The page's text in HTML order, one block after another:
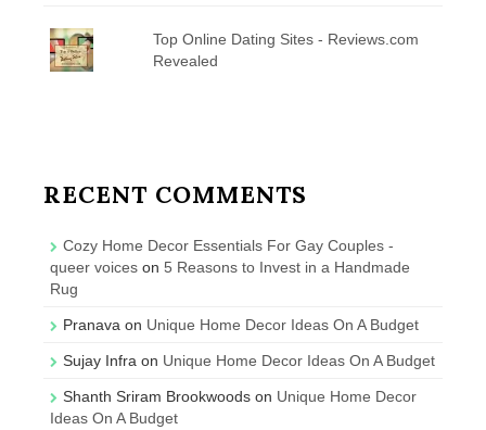
Top Online Dating Sites - Reviews.com
Revealed
RECENT COMMENTS
Cozy Home Decor Essentials For Gay Couples -
queer voices on 5 Reasons to Invest in a Handmade
Rug
Pranava on Unique Home Decor Ideas On A Budget
Sujay Infra on Unique Home Decor Ideas On A Budget
Shanth Sriram Brookwoods on Unique Home Decor
Ideas On A Budget